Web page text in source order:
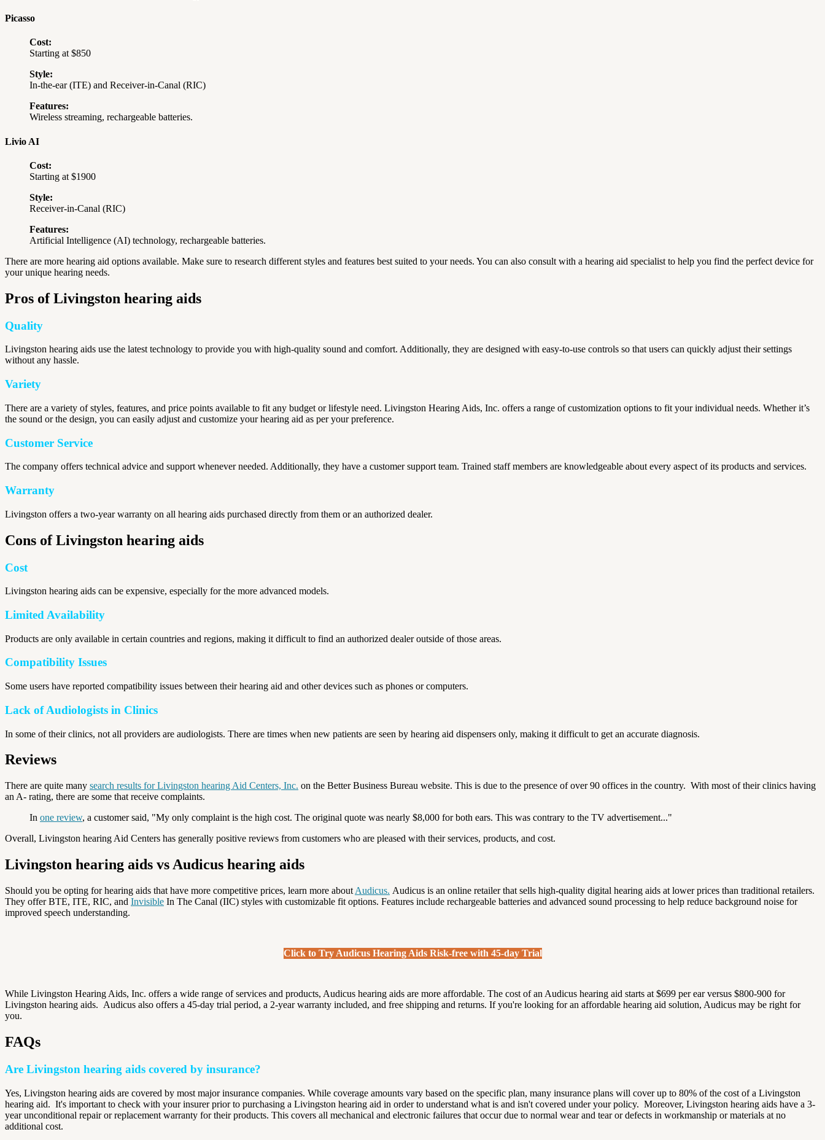
Picasso
Cost:
Starting at $850
Style:
In-the-ear (ITE) and Receiver-in-Canal (RIC)
Features:
Wireless streaming, rechargeable batteries.
Livio AI
Cost:
Starting at $1900
Style:
Receiver-in-Canal (RIC)
Features:
Artificial Intelligence (AI) technology, rechargeable batteries.
There are more hearing aid options available. Make sure to research different styles and features best suited to your needs. You can also consult with a hearing aid specialist to help you find the perfect device for
your unique hearing needs.
Pros of Livingston hearing aids
Quality
Livingston hearing aids use the latest technology to provide you with high-quality sound and comfort. Additionally, they are designed with easy-to-use controls so that users can quickly adjust their settings
without any hassle.
Variety
There are a variety of styles, features, and price points available to fit any budget or lifestyle need. Livingston Hearing Aids, Inc. offers a range of customization options to fit your individual needs. Whether it’s
the sound or the design, you can easily adjust and customize your hearing aid as per your preference.
Customer Service
The company offers technical advice and support whenever needed. Additionally, they have a customer support team. Trained staff members are knowledgeable about every aspect of its products and services.
Warranty
Livingston offers a two-year warranty on all hearing aids purchased directly from them or an authorized dealer.
Cons of Livingston hearing aids
Cost
Livingston hearing aids can be expensive, especially for the more advanced models.
Limited Availability
Products are only available in certain countries and regions, making it difficult to find an authorized dealer outside of those areas.
Compatibility Issues
Some users have reported compatibility issues between their hearing aid and other devices such as phones or computers.
Lack of Audiologists in Clinics
In some of their clinics, not all providers are audiologists. There are times when new patients are seen by hearing aid dispensers only, making it difficult to get an accurate diagnosis.
Reviews
There are quite many search results for Livingston hearing Aid Centers, Inc. on the Better Business Bureau website. This is due to the presence of over 90 offices in the country. With most of their clinics having
an A- rating, there are some that receive complaints.
In one review, a customer said, "My only complaint is the high cost. The original quote was nearly $8,000 for both ears. This was contrary to the TV advertisement..."
Overall, Livingston hearing Aid Centers has generally positive reviews from customers who are pleased with their services, products, and cost.
Livingston hearing aids vs Audicus hearing aids
Should you be opting for hearing aids that have more competitive prices, learn more about Audicus. Audicus is an online retailer that sells high-quality digital hearing aids at lower prices than traditional retailers.
They offer BTE, ITE, RIC, and Invisible In The Canal (IIC) styles with customizable fit options. Features include rechargeable batteries and advanced sound processing to help reduce background noise for
improved speech understanding.
Click to Try Audicus Hearing Aids Risk-free with 45-day Trial
While Livingston Hearing Aids, Inc. offers a wide range of services and products, Audicus hearing aids are more affordable. The cost of an Audicus hearing aid starts at $699 per ear versus $800-900 for
Livingston hearing aids. Audicus also offers a 45-day trial period, a 2-year warranty included, and free shipping and returns. If you're looking for an affordable hearing aid solution, Audicus may be right for
you.
FAQs
Are Livingston hearing aids covered by insurance?
Yes, Livingston hearing aids are covered by most major insurance companies. While coverage amounts vary based on the specific plan, many insurance plans will cover up to 80% of the cost of a Livingston
hearing aid. It's important to check with your insurer prior to purchasing a Livingston hearing aid in order to understand what is and isn't covered under your policy. Moreover, Livingston hearing aids have a 3-
year unconditional repair or replacement warranty for their products. This covers all mechanical and electronic failures that occur due to normal wear and tear or defects in workmanship or materials at no
additional cost.